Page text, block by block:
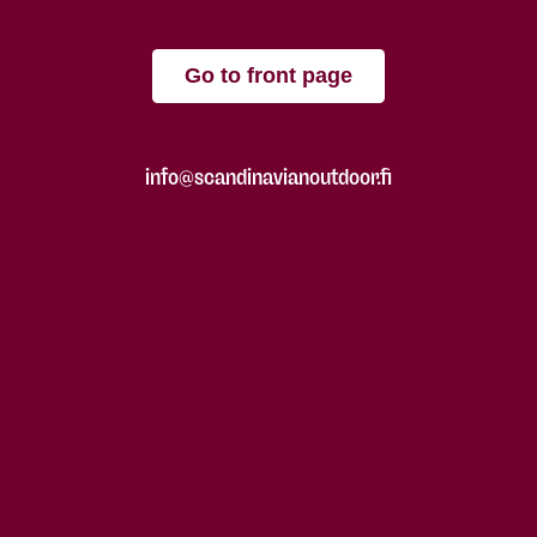
Go to front page
info@scandinavianoutdoor.fi